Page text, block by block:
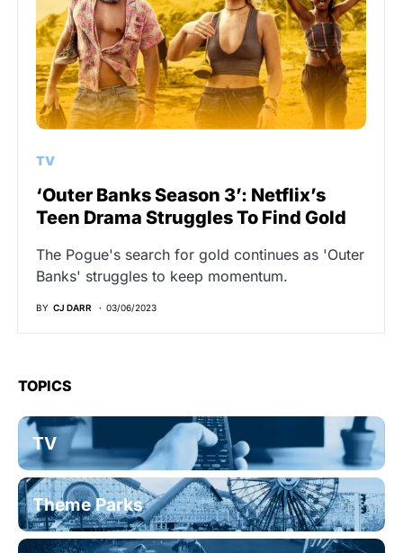
TV
‘Outer Banks Season 3’: Netflix’s
Teen Drama Struggles To Find Gold
The Pogue's search for gold continues as 'Outer
Banks' struggles to keep momentum.
BY CJ DARR 03/06/2023
TOPICS
TV
Theme Parks